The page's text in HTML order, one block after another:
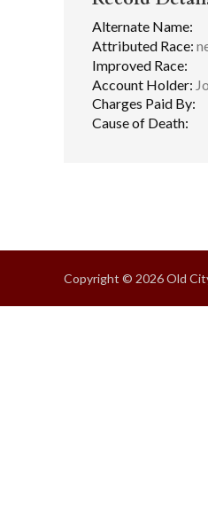
Alternate Name:
Attributed Race:
Improved Race:
Account Holder:
Charges Paid By:
Cause of Death:
Copyright © 2026 Old